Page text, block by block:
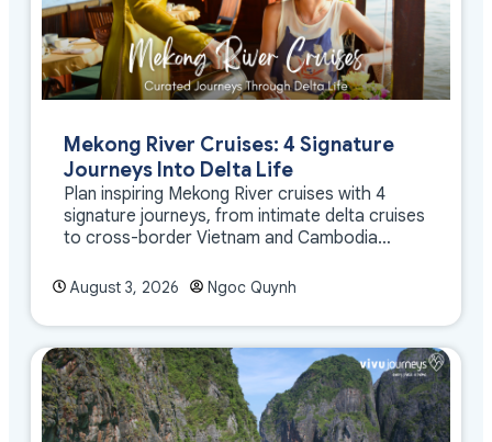
Mekong River Cruises: 4 Signature
Journeys Into Delta Life
Plan inspiring Mekong River cruises with 4
signature journeys, from intimate delta cruises
to cross-border Vietnam and Cambodia
August 3, 2026 Ngoc Quynh